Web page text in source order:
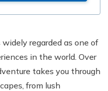
regarded as one of
in the world. Over
takes you through
from lush